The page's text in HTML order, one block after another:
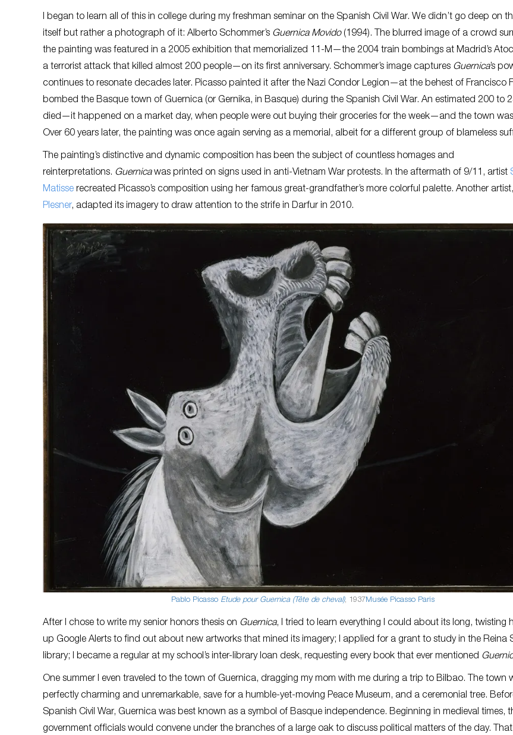
I began to learn all of this in college during my freshman seminar on the Spanish Civil War. We didn’t go deep on
itself but rather a photograph of it: Alberto Schommer’s Guernica Movido(1994). The blurred image of a crowd
the painting was featured in a 2005 exhibition that memorialized 11-M—the 2004 train bombings at Madrid’s
a terrorist attack that killed almost 200 people—on its first anniversary. Schommer’s image captures Guernica’s
continues to resonate decades later. Picasso painted it after the Nazi Condor Legion—at the behest of Francisco
bombed the Basque town of Guernica (or Gernika, in Basque) during the Spanish Civil War. An estimated 200 to
died—it happened on a market day, when people were out buying their groceries for the week—and the town
Over 60 years later, the painting was once again serving as a memorial, albeit for a different group of blameless
The painting’s distinctive and dynamic composition has been the subject of countless homages and
reinterpretations. Guernicawas printed on signs used in anti-Vietnam War protests. In the aftermath of 9/11, artist
Matisse recreated Picasso’s composition using her famous great-grandfather’s more colorful palette. Another artist,
Plesner, adapted its imagery to draw attention to the strife in Darfur in 2010.
Pablo Picasso Etude pour Guernica (Tête de cheval), 1937 Musée Picasso Paris
After I chose to write my senior honors thesis on Guernica, I tried to learn everything I could about its long, twisting
up Google Alerts to find out about new artworks that mined its imagery; I applied for a grant to study in the Reina
library; I became a regular at my school’s inter-library loan desk, requesting every book that ever mentioned
One summer I even traveled to the town of Guernica, dragging my mom with me during a trip to Bilbao. The town
perfectly charming and unremarkable, save for a humble-yet-moving Peace Museum, and a ceremonial tree.
Spanish Civil War, Guernica was best known as a symbol of Basque independence. Beginning in medieval times,
government officials would convene under the branches of a large oak to discuss political matters of the day.